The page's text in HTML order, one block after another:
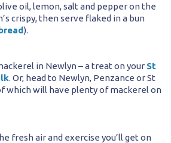
oil, lemon, salt and pepper on the
crispy, then serve flaked in a bun
).
in Newlyn – a treat on your St
. Or, head to Newlyn, Penzance or St
which will have plenty of mackerel on
fresh air and exercise you’ll get on